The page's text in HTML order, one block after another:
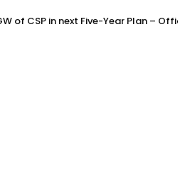
of CSP in next Five-Year Plan –